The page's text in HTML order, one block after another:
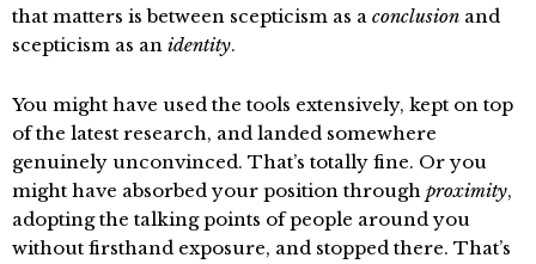
that matters is between scepticism as a conclusion and
scepticism as an identity.
You might have used the tools extensively, kept on top
of the latest research, and landed somewhere
genuinely unconvinced. That’s totally fine. Or you
might have absorbed your position through proximity,
adopting the talking points of people around you
without firsthand exposure, and stopped there. That’s